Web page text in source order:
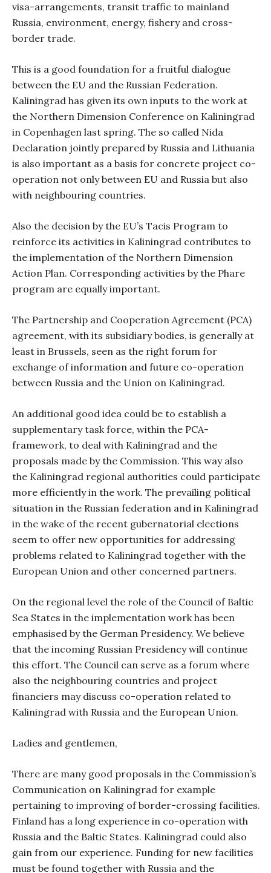
visa-arrangements, transit traffic to mainland
Russia, environment, energy, fishery and cross-
border trade.
This is a good foundation for a fruitful dialogue
between the EU and the Russian Federation.
Kaliningrad has given its own inputs to the work at
the Northern Dimension Conference on Kaliningrad
in Copenhagen last spring. The so called Nida
Declaration jointly prepared by Russia and Lithuania
is also important as a basis for concrete project co-
operation not only between EU and Russia but also
with neighbouring countries.
Also the decision by the EU’s Tacis Program to
reinforce its activities in Kaliningrad contributes to
the implementation of the Northern Dimension
Action Plan. Corresponding activities by the Phare
program are equally important.
The Partnership and Cooperation Agreement (PCA)
agreement, with its subsidiary bodies, is generally at
least in Brussels, seen as the right forum for
exchange of information and future co-operation
between Russia and the Union on Kaliningrad.
An additional good idea could be to establish a
supplementary task force, within the PCA-
framework, to deal with Kaliningrad and the
proposals made by the Commission. This way also
the Kaliningrad regional authorities could participate
more efficiently in the work. The prevailing political
situation in the Russian federation and in Kaliningrad
in the wake of the recent gubernatorial elections
seem to offer new opportunities for addressing
problems related to Kaliningrad together with the
European Union and other concerned partners.
On the regional level the role of the Council of Baltic
Sea States in the implementation work has been
emphasised by the German Presidency. We believe
that the incoming Russian Presidency will continue
this effort. The Council can serve as a forum where
also the neighbouring countries and project
financiers may discuss co-operation related to
Kaliningrad with Russia and the European Union.
Ladies and gentlemen,
There are many good proposals in the Commission’s
Communication on Kaliningrad for example
pertaining to improving of border-crossing facilities.
Finland has a long experience in co-operation with
Russia and the Baltic States. Kaliningrad could also
gain from our experience. Funding for new facilities
must be found together with Russia and the